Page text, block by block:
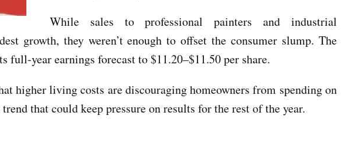
While sales to professional painters and industrial
growth, they weren’t enough to offset the consumer slump. The
full-year earnings forecast to $11.20–$11.50 per share.
higher living costs are discouraging homeowners from spending on
that could keep pressure on results for the rest of the year.